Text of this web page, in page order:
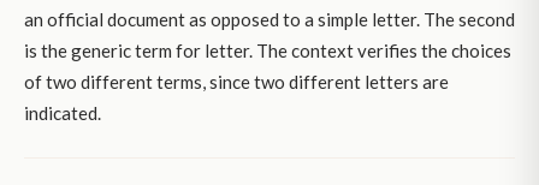
an official document as opposed to a simple letter. The second
is the generic term for letter. The context verifies the choices
of two different terms, since two different letters are
indicated.